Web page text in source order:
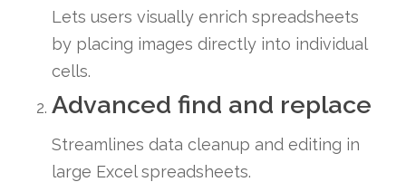
Lets users visually enrich spreadsheets
by placing images directly into individual
cells.
Advanced find and replace
Streamlines data cleanup and editing in
large Excel spreadsheets.